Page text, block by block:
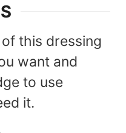
this dressing
want and
to use
it.